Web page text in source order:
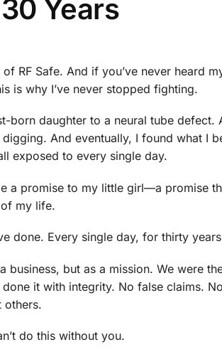
Years
of RF Safe. And if you’ve never heard
is why I’ve never stopped fighting.
born daughter to a neural tube
And eventually, I found what I
exposed to every single day.
a promise to my little girl—a promise
my life.
done. Every single day, for thirty
business, but as a mission. We were
it with integrity. No false claims.
others.
do this without you.